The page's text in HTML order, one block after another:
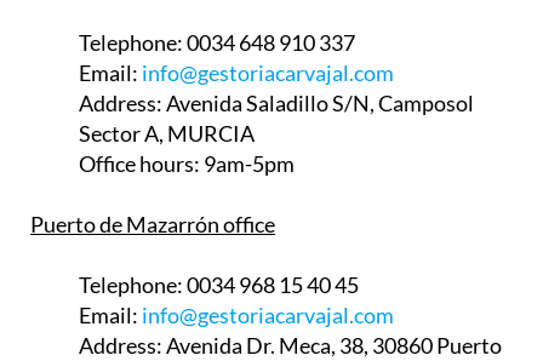
Telephone:0034 648 910 337
Email: info@gestoriacarvajal.com
Address:Avenida Saladillo S/N, Camposol
Sector A, MURCIA
Office hours: 9am-5pm
Puerto de Mazarrón office
Telephone:0034 968 15 40 45
Email: info@gestoriacarvajal.com
Address:Avenida Dr. Meca, 38, 30860 Puerto